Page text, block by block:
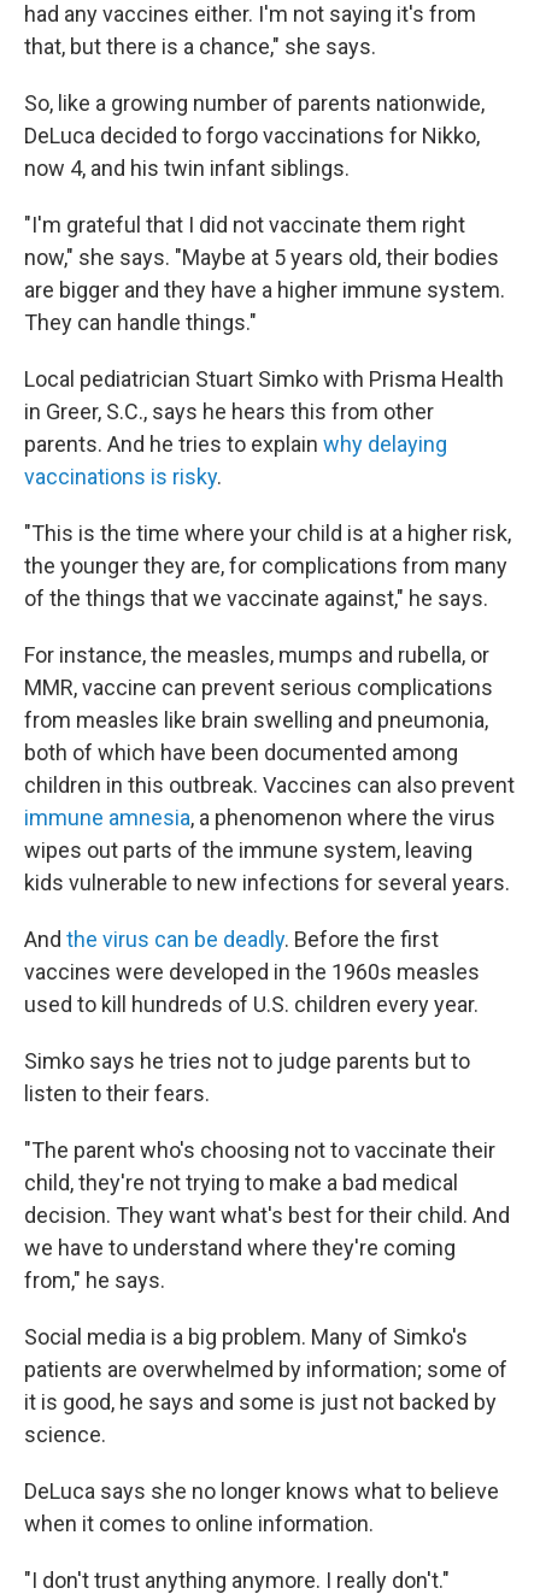
had any vaccines either. I'm not saying it's from
that, but there is a chance," she says.
So, like a growing number of parents nationwide,
DeLuca decided to forgo vaccinations for Nikko,
now 4, and his twin infant siblings.
"I'm grateful that I did not vaccinate them right
now," she says. "Maybe at 5 years old, their bodies
are bigger and they have a higher immune system.
They can handle things."
Local pediatrician Stuart Simko with Prisma Health
in Greer, S.C., says he hears this from other
parents. And he tries to explain why delaying
vaccinations is risky.
"This is the time where your child is at a higher risk,
the younger they are, for complications from many
of the things that we vaccinate against," he says.
For instance, the measles, mumps and rubella, or
MMR, vaccine can prevent serious complications
from measles like brain swelling and pneumonia,
both of which have been documented among
children in this outbreak. Vaccines can also prevent
immune amnesia, a phenomenon where the virus
wipes out parts of the immune system, leaving
kids vulnerable to new infections for several years.
And the virus can be deadly. Before the first
vaccines were developed in the 1960s measles
used to kill hundreds of U.S. children every year.
Simko says he tries not to judge parents but to
listen to their fears.
"The parent who's choosing not to vaccinate their
child, they're not trying to make a bad medical
decision. They want what's best for their child. And
we have to understand where they're coming
from," he says.
Social media is a big problem. Many of Simko's
patients are overwhelmed by information; some of
it is good, he says and some is just not backed by
science.
DeLuca says she no longer knows what to believe
when it comes to online information.
"I don't trust anything anymore. I really don't."